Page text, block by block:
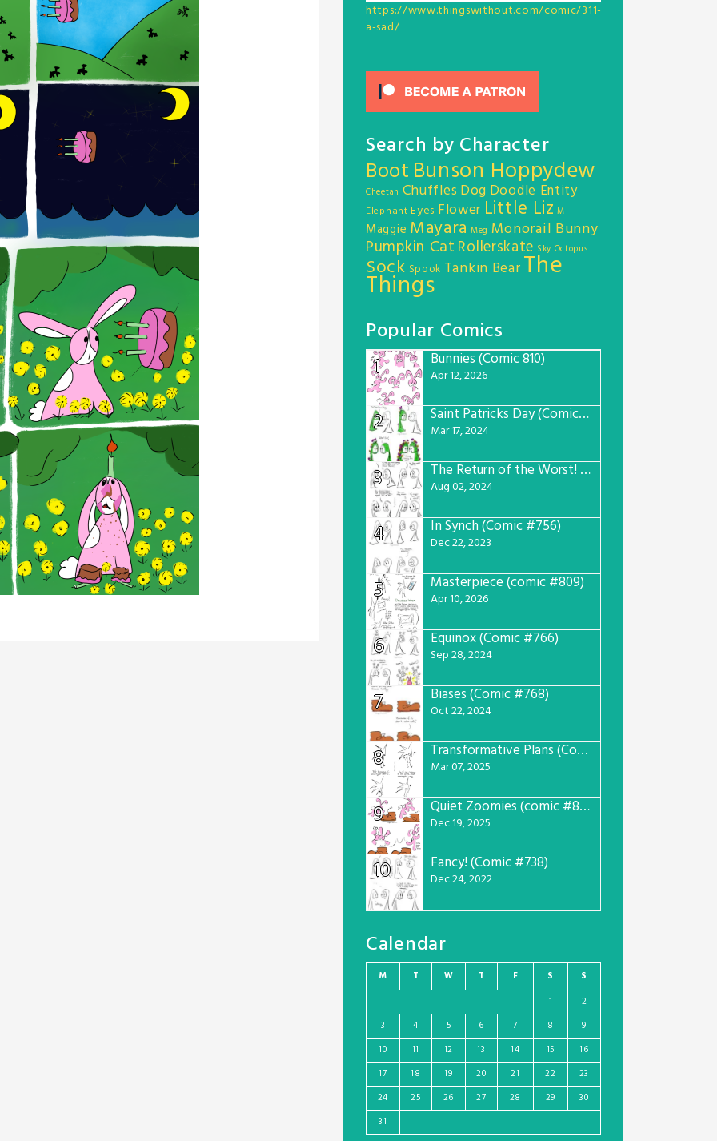
https://www.thingswithout.com/comic/311-
a-sad/
Search by Character
Boot Bunson Hoppydew
Cheetah Chuffles Dog Doodle Entity
Elephant Eyes Flower Little Liz M
Maggie Mayara Meg Monorail Bunny
Pumpkin Cat Rollerskate Sky Octopus
Sock Spook Tankin BearThe
Things
Popular Comics
1
Bunnies (Comic 810)
Apr 12, 2026
2 Saint Patricks Day (Comic #763)
Mar 17, 2024
3 The Return of the Worst! (Comic #765)
Aug 02, 2024
4 In Synch (Comic #756)
Dec 22, 2023
5 Masterpiece (comic #809)
Apr 10, 2026
6 Equinox (Comic #766)
Sep 28, 2024
7 Biases (Comic #768)
Oct 22, 2024
8 Transformative Plans (Comic #781)
Mar 07, 2025
9 Quiet Zoomies (comic #807)
Dec 19, 2025
10 Fancy! (Comic #738)
Dec 24, 2022
Calendar
M T W T F S S
1
2
3
4 5 6 7 8
9
10
11 12 13 14 15
16
17
18 19 20 21 22
23
24
25 26 27 28 29
30
31